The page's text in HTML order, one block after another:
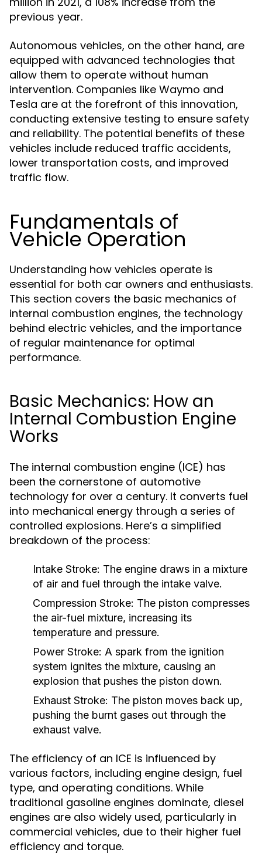
previous year.
Autonomous vehicles, on the other hand, are
equipped with advanced technologies that
allow them to operate without human
intervention. Companies like Waymo and
Tesla are at the forefront of this innovation,
conducting extensive testing to ensure safety
and reliability. The potential benefits of these
vehicles include reduced traffic accidents,
lower transportation costs, and improved
traffic flow.
Fundamentals of
Vehicle Operation
Understanding how vehicles operate is
essential for both car owners and enthusiasts.
This section covers the basic mechanics of
internal combustion engines, the technology
behind electric vehicles, and the importance
of regular maintenance for optimal
performance.
Basic Mechanics: How an
Internal Combustion Engine
Works
The internal combustion engine (ICE) has
been the cornerstone of automotive
technology for over a century. It converts fuel
into mechanical energy through a series of
controlled explosions. Here’s a simplified
breakdown of the process:
Intake Stroke: The engine draws in a mixture
of air and fuel through the intake valve.
Compression Stroke: The piston compresses
the air-fuel mixture, increasing its
temperature and pressure.
Power Stroke: A spark from the ignition
system ignites the mixture, causing an
explosion that pushes the piston down.
Exhaust Stroke: The piston moves back up,
pushing the burnt gases out through the
exhaust valve.
The efficiency of an ICE is influenced by
various factors, including engine design, fuel
type, and operating conditions. While
traditional gasoline engines dominate, diesel
engines are also widely used, particularly in
commercial vehicles, due to their higher fuel
efficiency and torque.